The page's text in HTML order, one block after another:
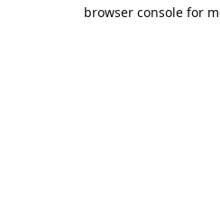
browser console for